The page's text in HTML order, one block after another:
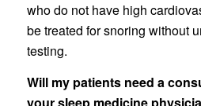
who do not have high
be treated for snoring without
testing.
Will my patients need a